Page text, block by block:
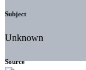
Subject
Unknown
Source